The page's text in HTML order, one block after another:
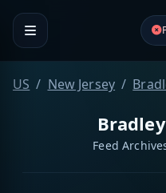
US New Jersey
Feed